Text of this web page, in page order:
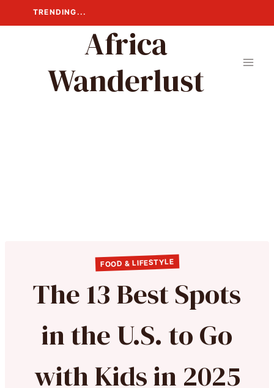
to
TRENDING...
Africa
Wanderlust
FOOD & LIFESTYLE
The 13 Best Spots
in the U.S. to Go
with Kids in 2025